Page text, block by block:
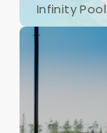
Infinity Pool